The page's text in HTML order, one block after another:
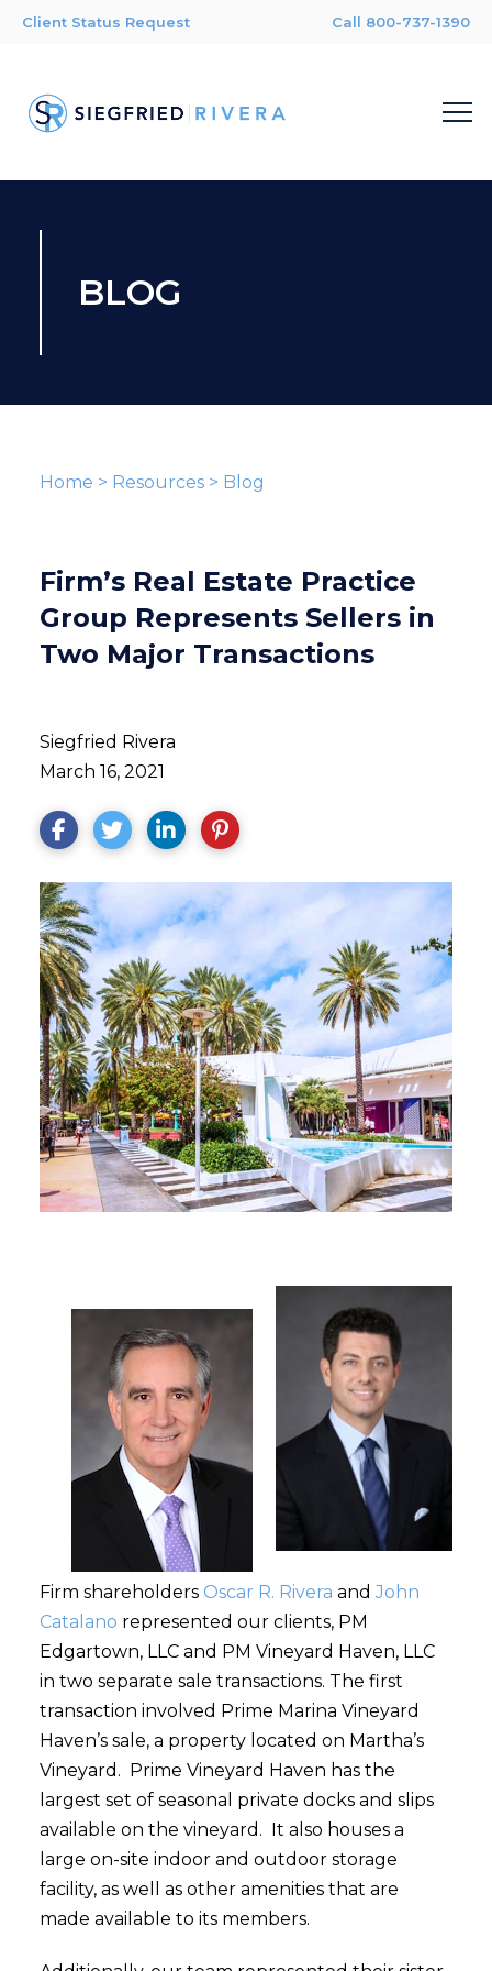
Client Status Request Call 800-737-1390
BLOG
Home > Resources> Blog
Firm’s Real Estate Practice
Group Represents Sellers in
Two Major Transactions
Siegfried Rivera
March 16, 2021
Firm shareholders Oscar R. Rivera andJohn
Catalano represented our clients, PM
Edgartown, LLC and PM Vineyard Haven, LLC
in two separate sale transactions. The first
transaction involved Prime Marina Vineyard
Haven’s sale, a property located on Martha’s
Vineyard. Prime Vineyard Haven has the
largest set of seasonal private docks and slips
available on the vineyard. It also houses a
large on-site indoor and outdoor storage
facility, as well as other amenities that are
made available to its members.